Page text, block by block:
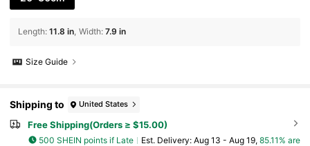
Length: 11.8 in Width: 7.9 in
Size Guide
Shipping to United States
Free Shipping(Orders ≥ $15.00)
500 SHEIN points if Late ​Est. Delivery: Aug 13 - Aug 19, 85.11% are